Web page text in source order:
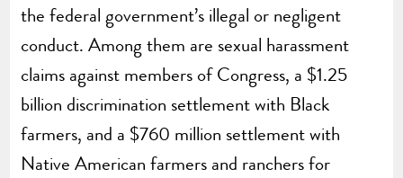
the federal government’s illegal or negligent
conduct. Among them are sexual harassment
claims against members of Congress, a $1.25
billion discrimination settlement with Black
farmers, and a $760 million settlement with
Native American farmers and ranchers for